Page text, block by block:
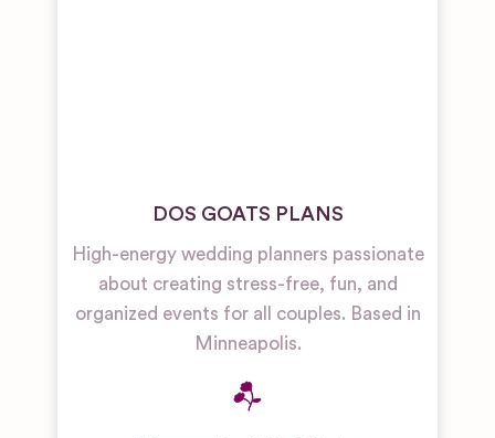
DOS GOATS PLANS
High-energy wedding planners passionate
about creating stress-free, fun, and
organized events for all couples. Based in
Minneapolis.